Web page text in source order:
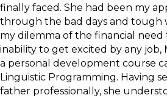
finally faced. She had been my
through the bad days and tough
my dilemma of the financial
inability to get excited by any job,
a personal development course
Linguistic Programming. Having
father professionally, she